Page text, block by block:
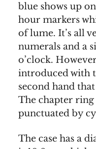
blue shows up
hour markers
of lume. It’s all
numerals and a
o’clock.
introduced with
second hand
The chapter ring
punctuated by
The case has a